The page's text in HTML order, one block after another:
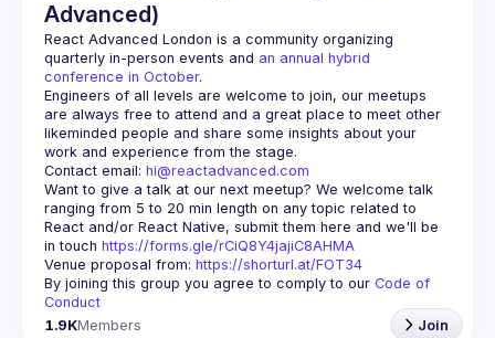
Advanced)
React Advanced London is a community organizing
quarterly in-person events and an annual hybrid
conference in October.
Engineers of all levels are welcome to join, our meetups
are always free to attend and a great place to meet other
likeminded people and share some insights about your
Contact email: hi@reactadvanced.com
Want to give a talk at our next meetup? We welcome talk
ranging from 5 to 20 min length on any topic related to
React and/or React Native, submit them here and we'll be
in touch https://forms.gle/rCiQ8Y4jajiC8AHMA
Venue proposal from: https://shorturl.at/FOT34
By joining this group you agree to comply to our Code of
Conduct
1.9KMembers Join